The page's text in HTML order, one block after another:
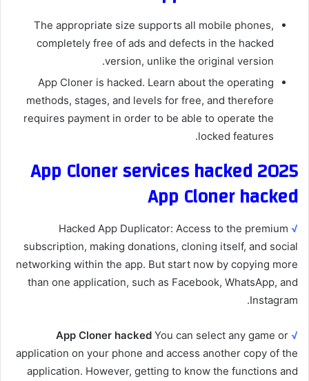
The appropriate size supports all mobile phones,
completely free of ads and defects in the hacked
version, unlike the original version.
App Cloner is hacked. Learn about the operating
methods, stages, and levels for free, and therefore
requires payment in order to be able to operate the
locked features.
App Cloner services hacked 2025
App Cloner hacked
√
Hacked App Duplicator: Access to the premium
subscription, making donations, cloning itself, and social
networking within the app. But start now by copying more
than one application, such as Facebook, WhatsApp, and
Instagram.
√
App Cloner hacked You can select any game or
application on your phone and access another copy of the
application. However, getting to know the functions and